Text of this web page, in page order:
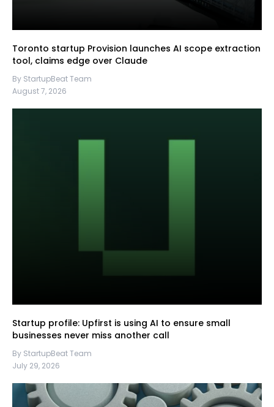
Toronto startup Provision launches AI scope extraction
tool, claims edge over Claude
By StartupBeat Team
August 7, 2026
Startup profile: Upfirst is using AI to ensure small
businesses never miss another call
By StartupBeat Team
July 29, 2026